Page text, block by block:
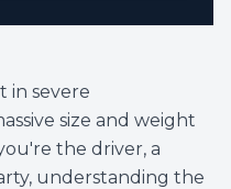
in severe
size and weight
the driver, a
understanding the